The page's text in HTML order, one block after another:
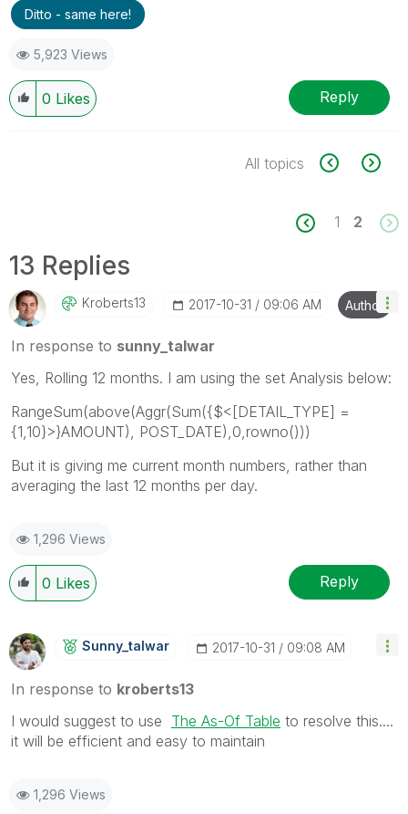
Ditto - same here!
5,923 Views
0 Likes Reply
All topics
1 2
13 Replies
Kroberts13 ‎2017-10-31 09:06 AM Author
In response to sunny_talwar
Yes, Rolling 12 months. I am using the set Analysis below:
RangeSum(above(Aggr(Sum({$<[DETAIL_TYPE] =
{1,10}>}AMOUNT), POST_DATE),0,rowno()))
But it is giving me current month numbers, rather than
averaging the last 12 months per day.
1,296 Views
0 Likes Reply
Sunny_talwar ‎2017-10-31 09:08 AM
In response to kroberts13
I would suggest to use The As-Of Table to resolve this....
it will be efficient and easy to maintain
1,296 Views